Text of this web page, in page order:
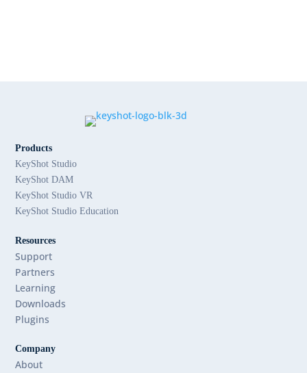
Products
KeyShot Studio
KeyShot DAM
KeyShot Studio VR
KeyShot Studio Education
Resources
Support
Partners
Learning
Downloads
Plugins
Company
About